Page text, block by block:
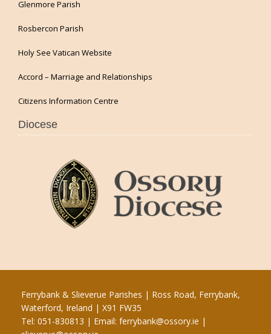
Glenmore Parish
Rosbercon Parish
Holy See Vatican Website
Accord – Marriage and Relationships
Citizens Information Centre
Diocese
Ferrybank & Slieverue Parishes | Ross Road, Ferrybank,
Waterford, Ireland | X91 FW35
Tel: 051-830813 | Email: ferrybank@ossory.ie |